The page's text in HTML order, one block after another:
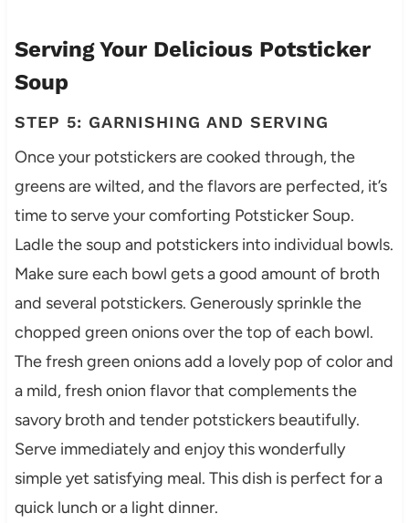
Serving Your Delicious Potsticker
Soup
STEP 5: GARNISHING AND SERVING
Once your potstickers are cooked through, the
greens are wilted, and the flavors are perfected, it’s
time to serve your comforting Potsticker Soup.
Ladle the soup and potstickers into individual bowls.
Make sure each bowl gets a good amount of broth
and several potstickers. Generously sprinkle the
chopped green onions over the top of each bowl.
The fresh green onions add a lovely pop of color and
a mild, fresh onion flavor that complements the
savory broth and tender potstickers beautifully.
Serve immediately and enjoy this wonderfully
simple yet satisfying meal. This dish is perfect for a
quick lunch or a light dinner.